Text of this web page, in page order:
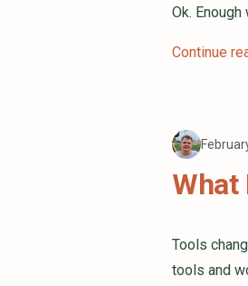
Ok.
Continue
What
Tools
tools and